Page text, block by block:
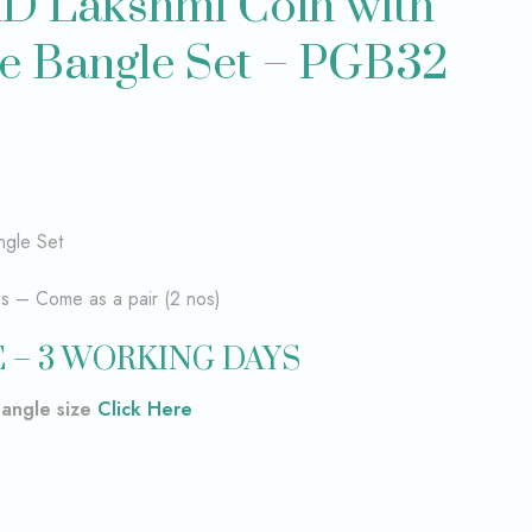
Bangle Set – PGB32
Set
– Come as a pair (2 nos)
3 WORKING DAYS
size Click Here